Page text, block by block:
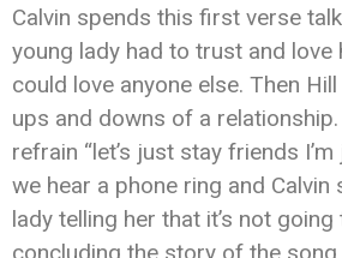
Calvin spends this first verse
young lady had to trust and
could love anyone else. Then
ups and downs of a
refrain “let’s just stay friends
we hear a phone ring and Calvin
lady telling her that it’s not